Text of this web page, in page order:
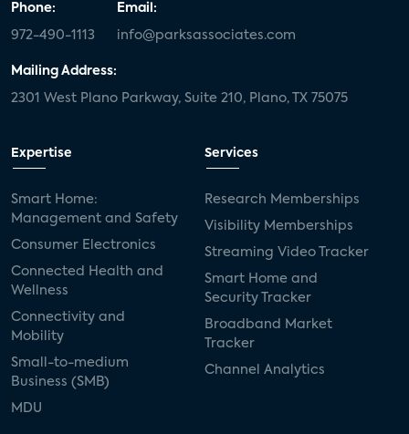
Phone:
972-490-1113
Email:
info@parksassociates.com
Mailing Address:
2301 West Plano Parkway, Suite 210, Plano, TX 75075
Expertise
Smart Home:
Management and Safety
Consumer Electronics
Connected Health and
Wellness
Connectivity and
Mobility
Small-to-medium
Business (SMB)
MDU
Services
Research Memberships
Visibility Memberships
Streaming Video Tracker
Smart Home and
Security Tracker
Broadband Market
Tracker
Channel Analytics